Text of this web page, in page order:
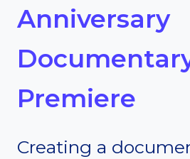
Anniversary
Premiere
Creating a